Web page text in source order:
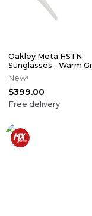
Oakley Meta HSTN
Sunglasses - Warm
w/ Prizm Ruby Lens
New
$399.00
Free delivery